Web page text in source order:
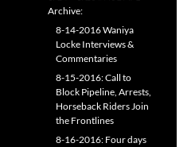
Archive:
8-14-2016 Waniya
Locke Interviews &
Commentaries
8-15-2016: Call to
Block Pipeline, Arrests,
Horseback Riders Join
the Frontlines
8-16-2016: Four days